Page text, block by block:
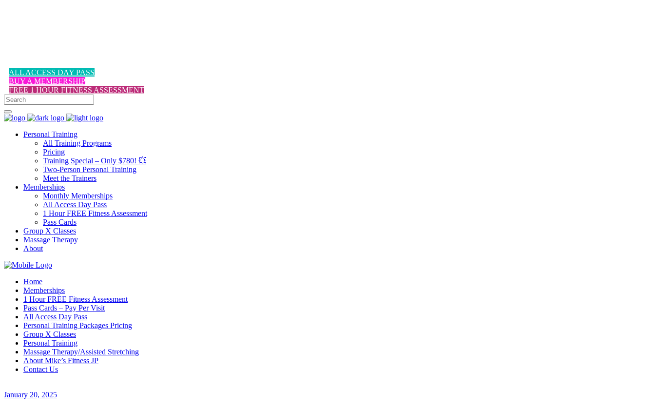
ALL ACCESS DAY PASS
BUY A MEMBERSHIP
FREE 1 HOUR FITNESS ASSESSMENT
Personal Training
All Training Programs
Pricing
Training Special – Only $780! 💥
Two-Person Personal Training
Meet the Trainers
Memberships
Monthly Memberships
All Access Day Pass
1 Hour FREE Fitness Assessment
Pass Cards
Group X Classes
Massage Therapy
About
Home
Memberships
1 Hour FREE Fitness Assessment
Pass Cards – Pay Per Visit
All Access Day Pass
Personal Training Packages Pricing
Group X Classes
Personal Training
Massage Therapy/Assisted Stretching
About Mike’s Fitness JP
Contact Us
January 20, 2025